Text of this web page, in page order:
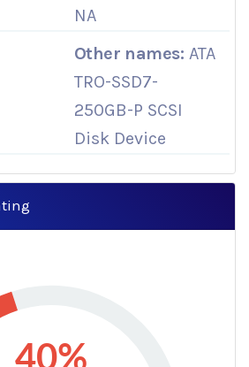
NA
Other names: ATA
TRO-SSD7-
250GB-P SCSI
Disk Device
40%